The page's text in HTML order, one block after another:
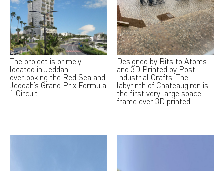
The project is primely
located in Jeddah
overlooking the Red Sea and
Jeddah’s Grand Prix Formula
1 Circuit.
Designed by Bits to Atoms
and 3D Printed by Post
Industrial Crafts, The
labyrinth of Chateaugiron is
the first very large space
frame ever 3D printed